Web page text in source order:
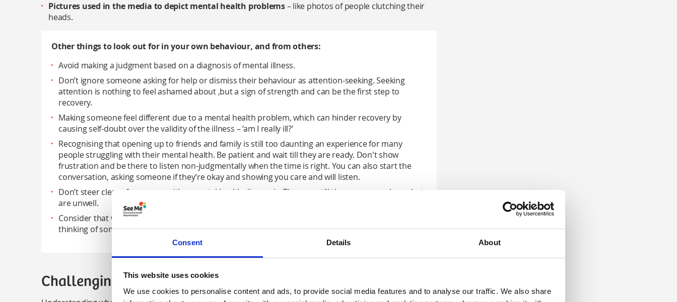
Consent Details About
This website uses cookies
We use cookies to personalise content and ads, to provide social media features and to analyse our traffic. We also share
Pictures used in the media to depict mental health problems– like photos of people clutching their
heads.
Other things to look out for in your own behaviour, and from others:
Avoid making a judgment based on a diagnosis of mental illness.
Don’t ignore someone asking for help or dismiss their behaviour as attention-seeking. Seeking
attention is nothing to feel ashamed about ,but a sign of strength and can be the first step to
recovery.
Making someone feel different due to a mental health problem, which can hinder recovery by
causing self-doubt over the validity of the illness – ‘am I really ill?’
Recognising that opening up to friends and family is still too daunting an experience for many
people struggling with their mental health. Be patient and wait till they are ready. Don't show
frustration and be there to listen non-judgmentally when the time is right. You can also start the
conversation, asking someone if they’re okay and showing you care and will listen.
Don’t steer clear of someone with a mental health diagnosis. They are still the person you know but
are unwell.
Consider that we all have mental health, which can be good or bad, and is always changing. So
thinking of someone as different because of their mental health doesn’t make sense.
Challenging inappropriate behaviour